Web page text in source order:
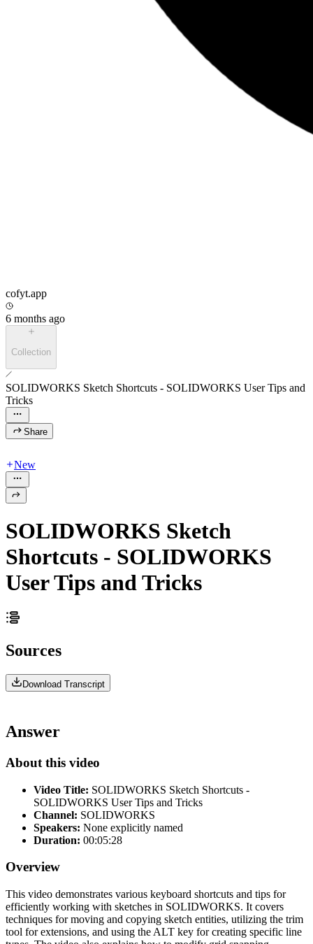
cofyt.app
6 months ago
Collection
SOLIDWORKS Sketch Shortcuts - SOLIDWORKS User Tips and
Tricks
Share
New
SOLIDWORKS Sketch
Shortcuts - SOLIDWORKS
User Tips and Tricks
Sources
Download Transcript
Answer
About this video
Video Title: SOLIDWORKS Sketch Shortcuts -
SOLIDWORKS User Tips and Tricks
Channel: SOLIDWORKS
Speakers: None explicitly named
Duration: 00:05:28
Overview
This video demonstrates various keyboard shortcuts and tips for
efficiently working with sketches in SOLIDWORKS. It covers
techniques for moving and copying sketch entities, utilizing the trim
tool for extensions, and using the ALT key for creating specific line